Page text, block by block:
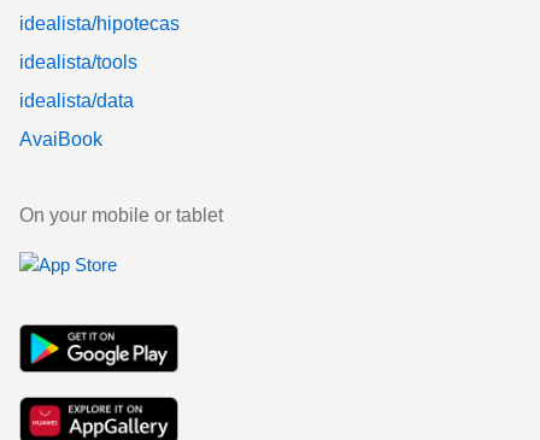
idealista/hipotecas
idealista/tools
idealista/data
AvaiBook
On your mobile or tablet